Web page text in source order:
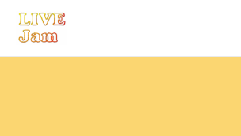
content